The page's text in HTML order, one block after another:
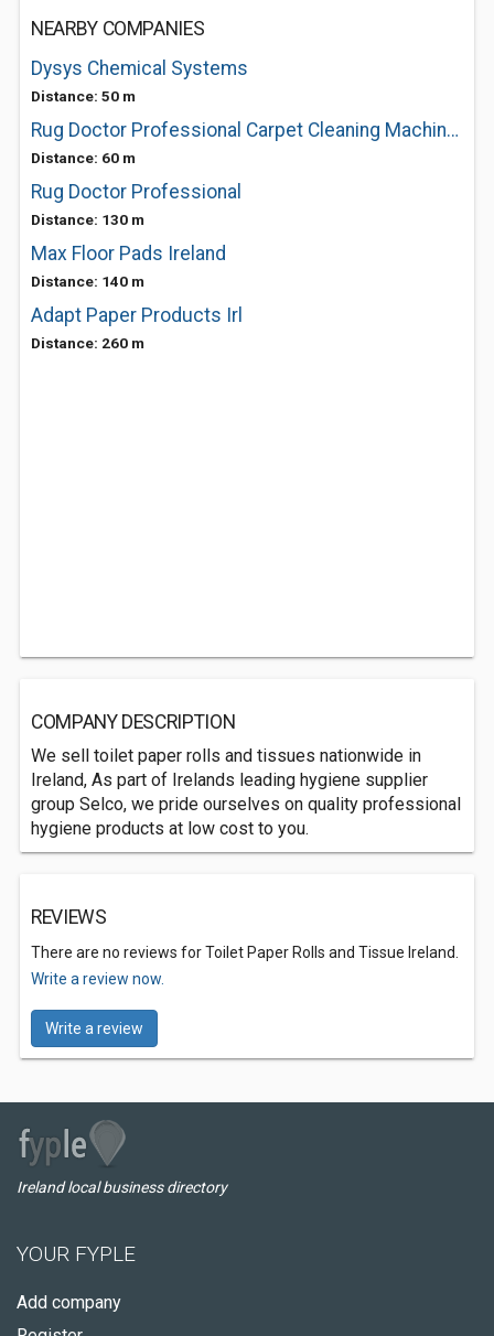
NEARBY COMPANIES
Dysys Chemical Systems
Distance: 50 m
Rug Doctor Professional Carpet Cleaning Machines
Distance: 60 m
Rug Doctor Professional
Distance: 130 m
Max Floor Pads Ireland
Distance: 140 m
Adapt Paper Products Irl
Distance: 260 m
COMPANY DESCRIPTION
We sell toilet paper rolls and tissues nationwide in
Ireland, As part of Irelands leading hygiene supplier
group Selco, we pride ourselves on quality professional
hygiene products at low cost to you.
REVIEWS
There are no reviews for Toilet Paper Rolls and Tissue Ireland.
Write a review now.
Write a review
Ireland local business directory
YOUR FYPLE
Add company